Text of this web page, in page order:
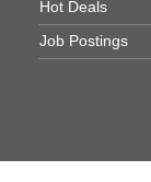
HOT
Rooms
Hot
473
Hot Deals
Job Postings